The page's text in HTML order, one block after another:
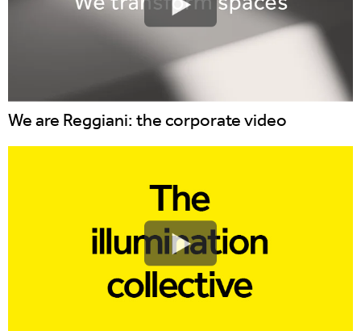
We are Reggiani: the corporate video